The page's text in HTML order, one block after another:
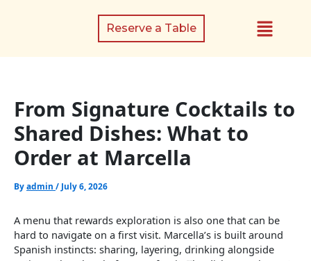
Menu
Reserve a Table
From Signature Cocktails to
Shared Dishes: What to
Order at Marcella
Byadmin / July 6, 2026
A menu that rewards exploration is also one that can be
hard to navigate on a first visit. Marcella’s is built around
Spanish instincts: sharing, layering, drinking alongside